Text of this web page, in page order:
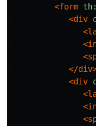
<form
<div
</
<div